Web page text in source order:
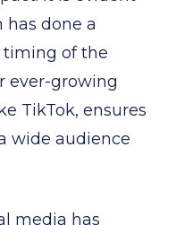
done a
timing of the
ever-growing
TikTok, ensures
wide audience
media has